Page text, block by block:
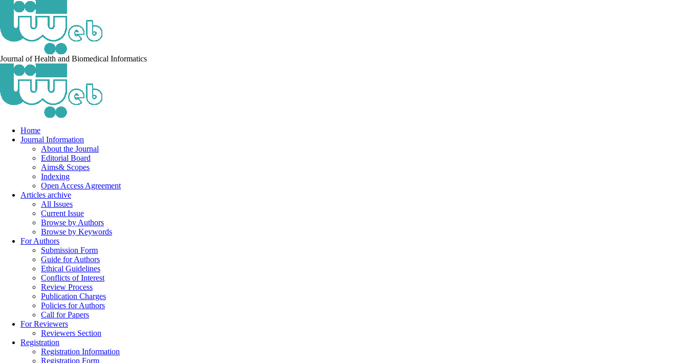
Journal of Health and Biomedical Informatics
Home
Journal Information
About the Journal
Editorial Board
Aims& Scopes
Indexing
Open Access Agreement
Articles archive
All Issues
Current Issue
Browse by Authors
Browse by Keywords
For Authors
Submission Form
Guide for Authors
Ethical Guidelines
Conflicts of Interest
Review Process
Publication Charges
Policies for Authors
Call for Papers
For Reviewers
Reviewers Section
Registration
Registration Information
Registration Form